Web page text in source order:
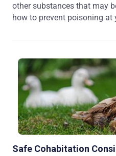
other substances that may
how to prevent poisoning at
Safe Cohabitation